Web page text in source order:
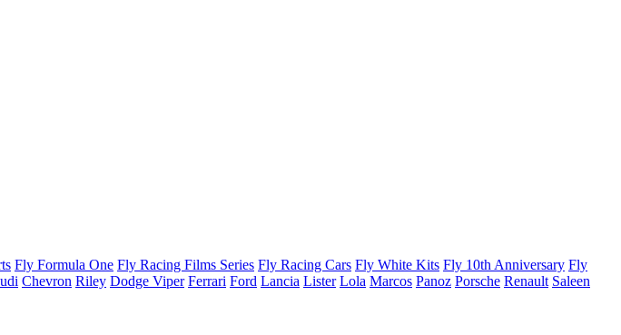
Fly Formula One Fly Racing Films Series Fly Racing Cars Fly White Kits Fly 10th Anniversary Fly
Chevron Riley Dodge Viper Ferrari Ford Lancia Lister Lola Marcos Panoz Porsche Renault Saleen